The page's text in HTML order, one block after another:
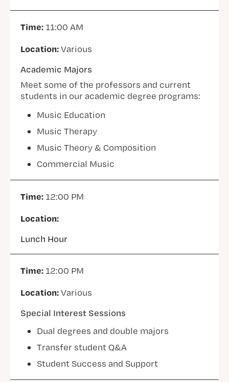
Time: 11:00 AM
Location:Various
Academic Majors
Meet some of the professors and current
students in our academic degree programs:
Music Education
Music Therapy
Music Theory & Composition
Commercial Music
Time: 12:00 PM
Location:
Lunch Hour
Time: 12:00 PM
Location:Various
Special Interest Sessions
Dual degrees and double majors
Transfer student Q&A
Student Success and Support